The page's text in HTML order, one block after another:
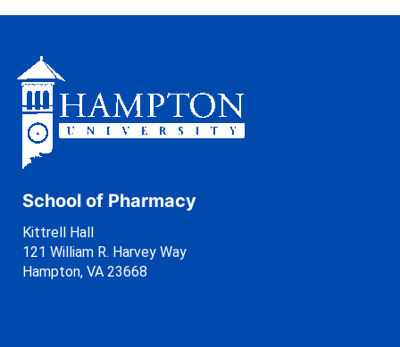
School of Pharmacy
Kittrell Hall
121 William R. Harvey Way
Hampton, VA 23668